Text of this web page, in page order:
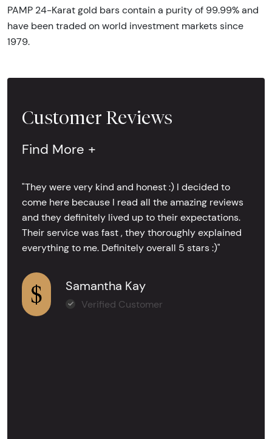
PAMP 24-Karat gold bars contain a purity of 99.99% and
have been traded on world investment markets since
1979.
Customer Reviews
Find More +
"They were very kind and honest :) I decided to
come here because I read all the amazing reviews
and they definitely lived up to their expectations.
Their service was fast , they thoroughly explained
everything to me. Definitely overall 5 stars :)"
Samantha Kay
Verified Customer